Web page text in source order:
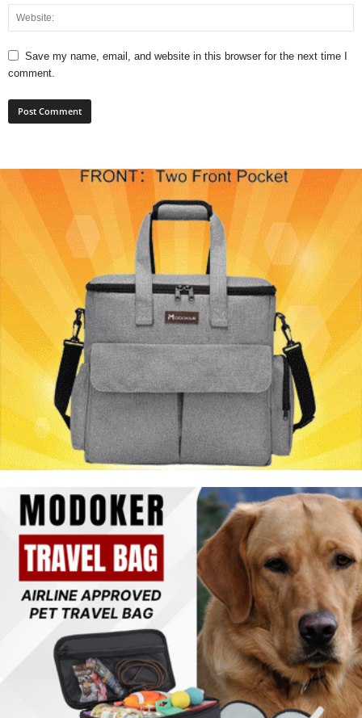
Save my name, email, and website in this browser for the next time I
comment.